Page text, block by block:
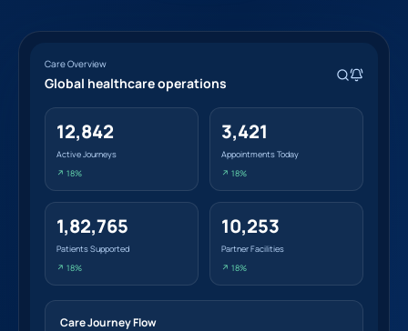
Care Overview
Global healthcare operations
12,842
Active Journeys
↗ 18%
3,421
Appointments Today
↗ 18%
1,82,765
Patients Supported
↗ 18%
10,253
Partner Facilities
↗ 18%
Care Journey Flow